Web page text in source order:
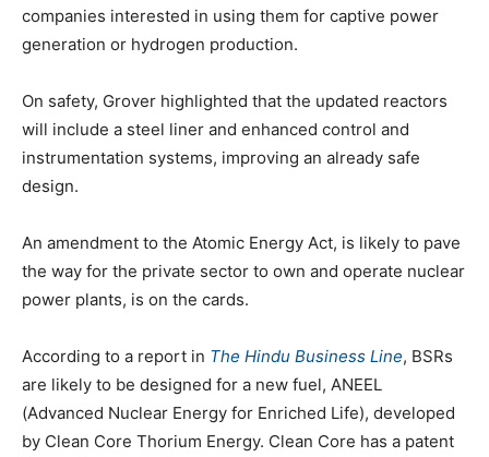
companies interested in using them for captive power
generation or hydrogen production.
On safety, Grover highlighted that the updated reactors
will include a steel liner and enhanced control and
instrumentation systems, improving an already safe
design.
An amendment to the Atomic Energy Act, is likely to pave
the way for the private sector to own and operate nuclear
power plants, is on the cards.
According to a report in The Hindu Business Line, BSRs
are likely to be designed for a new fuel, ANEEL
(Advanced Nuclear Energy for Enriched Life), developed
by Clean Core Thorium Energy. Clean Core has a patent